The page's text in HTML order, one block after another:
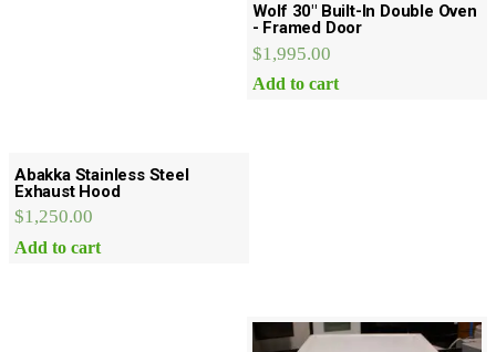
Wolf 30″ Built-In Double Oven
- Framed Door
$1,995.00
Add to cart
Abakka Stainless Steel
Exhaust Hood
$1,250.00
Add to cart